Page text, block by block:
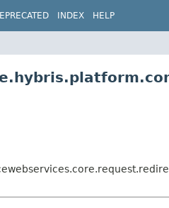
INDEX HELP